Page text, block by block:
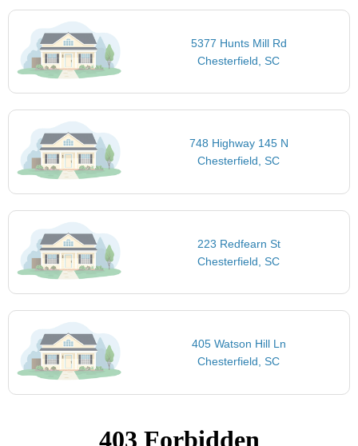
5377 Hunts Mill Rd
Chesterfield, SC
748 Highway 145 N
Chesterfield, SC
223 Redfearn St
Chesterfield, SC
405 Watson Hill Ln
Chesterfield, SC